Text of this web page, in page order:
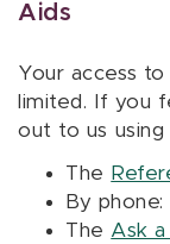
Aids
Your access
limited. If you
out to us
The
By
The Ask a